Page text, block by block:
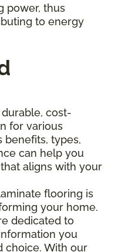
power, thus
to energy
cost-
for various
benefits, types,
can help you
aligns with your
flooring is
your home.
dedicated to
you
choice. With our